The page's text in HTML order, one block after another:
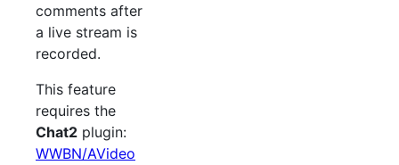
comments after
a live stream is
recorded.
This feature
requires the
Chat2 plugin:
WWBN/AVideo